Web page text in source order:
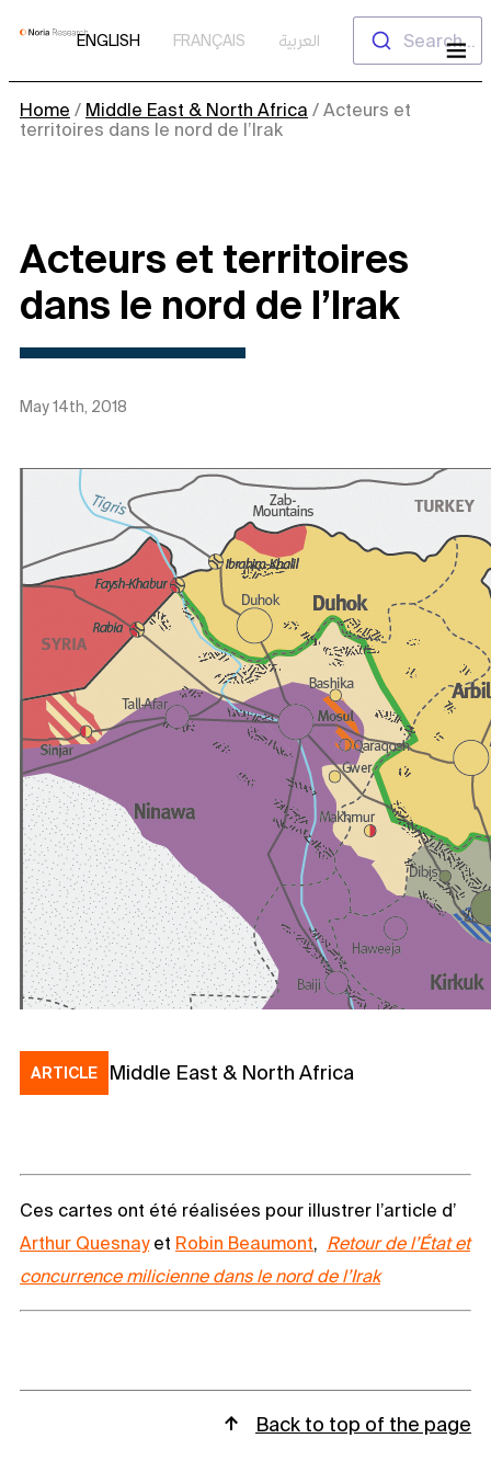
Skip
ENGLISH FRANÇAIS العربية Search...
Home / Middle East & North Africa / Acteurs et
territoires dans le nord de l’Irak
Acteurs et territoires
dans le nord de l’Irak
May 14th, 2018
ARTICLE Middle East & North Africa
Ces cartes ont été réalisées pour illustrer l’article d’
Arthur Quesnayet Robin Beaumont, Retour de l’État et
concurrence milicienne dans le nord de l’Irak
Back to top of the page